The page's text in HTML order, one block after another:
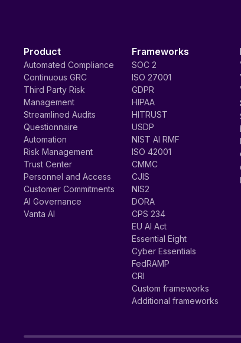
Product
Automated Compliance
Continuous GRC
Third Party Risk
Management
Streamlined Audits
Questionnaire
Automation
Risk Management
Trust Center
Personnel and Access
Customer Commitments
AI Governance
Vanta AI
Frameworks
SOC 2
ISO 27001
GDPR
HIPAA
HITRUST
USDP
NIST AI RMF
ISO 42001
CMMC
CJIS
NIS2
DORA
CPS 234
EU AI Act
Essential Eight
Cyber Essentials
FedRAMP
CRI
Custom frameworks
Additional frameworks